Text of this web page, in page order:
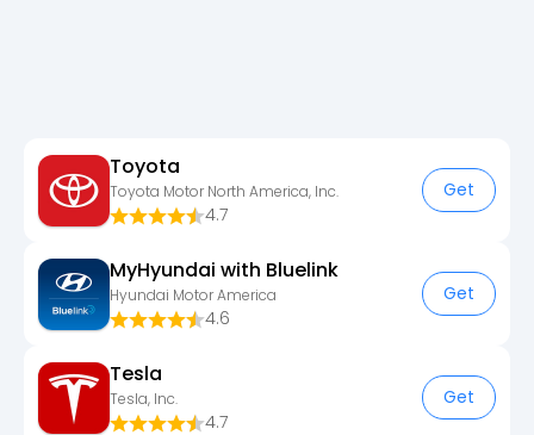
Toyota
Toyota Motor North America, Inc.
4.7
Get
MyHyundai with Bluelink
Hyundai Motor America
4.6
Get
Tesla
Tesla, Inc.
4.7
Get